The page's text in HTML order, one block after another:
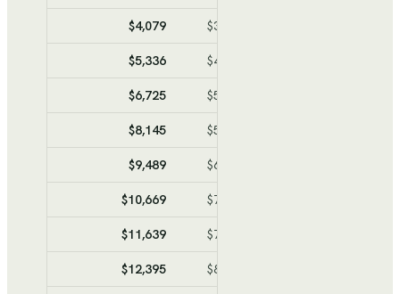
$4,079 $3,743
$5,336 $4,434
$6,725 $5,198
$8,145 $5,979
$9,489 $6,718
$10,669 $7,367
$11,639 $7,901
$12,395 $8,317